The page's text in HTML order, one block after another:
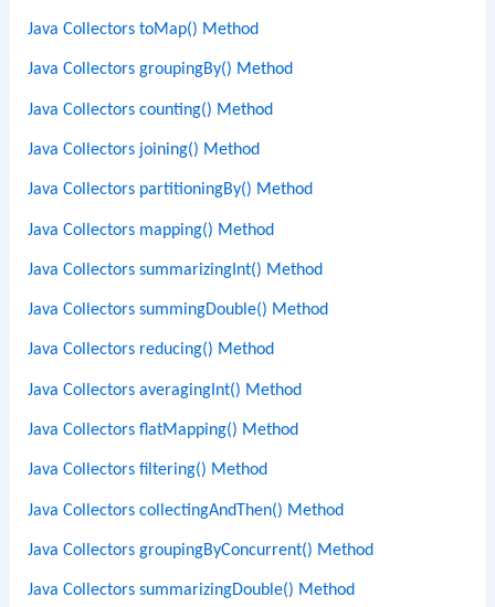
Java Collectors toMap() Method
Java Collectors groupingBy() Method
Java Collectors counting() Method
Java Collectors joining() Method
Java Collectors partitioningBy() Method
Java Collectors mapping() Method
Java Collectors summarizingInt() Method
Java Collectors summingDouble() Method
Java Collectors reducing() Method
Java Collectors averagingInt() Method
Java Collectors flatMapping() Method
Java Collectors filtering() Method
Java Collectors collectingAndThen() Method
Java Collectors groupingByConcurrent() Method
Java Collectors summarizingDouble() Method